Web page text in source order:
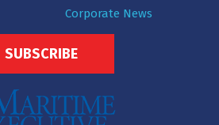
Corporate News
SUBSCRIBE